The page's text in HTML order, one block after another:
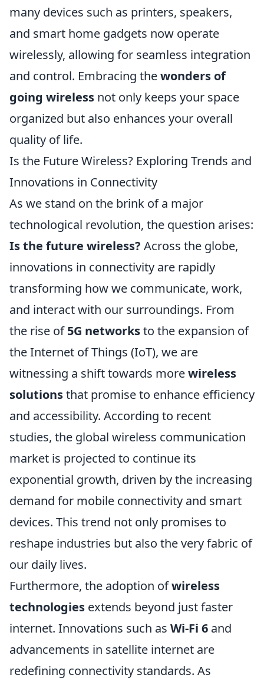
many devices such as printers, speakers,
and smart home gadgets now operate
wirelessly, allowing for seamless integration
and control. Embracing thewonders of
going wireless not only keeps your space
organized but also enhances your overall
quality of life.
Is the Future Wireless? Exploring Trends and
Innovations in Connectivity
As we stand on the brink of a major
technological revolution, the question arises:
Is the future wireless? Across the globe,
innovations in connectivity are rapidly
transforming how we communicate, work,
and interact with our surroundings. From
the rise of5G networksto the expansion of
the Internet of Things (IoT), we are
witnessing a shift towards morewireless
solutionsthat promise to enhance efficiency
and accessibility. According to recent
studies, the global wireless communication
market is projected to continue its
exponential growth, driven by the increasing
demand for mobile connectivity and smart
devices. This trend not only promises to
reshape industries but also the very fabric of
our daily lives.
Furthermore, the adoption ofwireless
technologies extends beyond just faster
internet. Innovations such as Wi-Fi 6 and
advancements in satellite internet are
redefining connectivity standards. As